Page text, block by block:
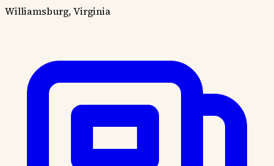
Williamsburg, Virginia